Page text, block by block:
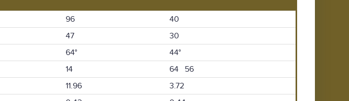
96
40
47
30
64°
44°
14
64 56
11.96
3.72